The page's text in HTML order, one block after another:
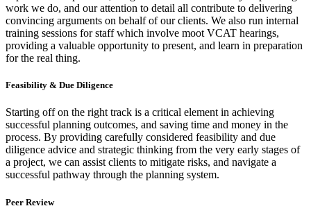
work we do, and our attention to detail all contribute to delivering
convincing arguments on behalf of our clients. We also run internal
training sessions for staff which involve moot VCAT hearings,
providing a valuable opportunity to present, and learn in preparation
for the real thing.
Feasibility & Due Diligence
Starting off on the right track is a critical element in achieving
successful planning outcomes, and saving time and money in the
process. By providing carefully considered feasibility and due
diligence advice and strategic thinking from the very early stages of
a project, we can assist clients to mitigate risks, and navigate a
successful pathway through the planning system.
Peer Review